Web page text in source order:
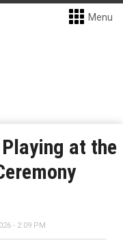
Menu
at the
- 2:09 PM